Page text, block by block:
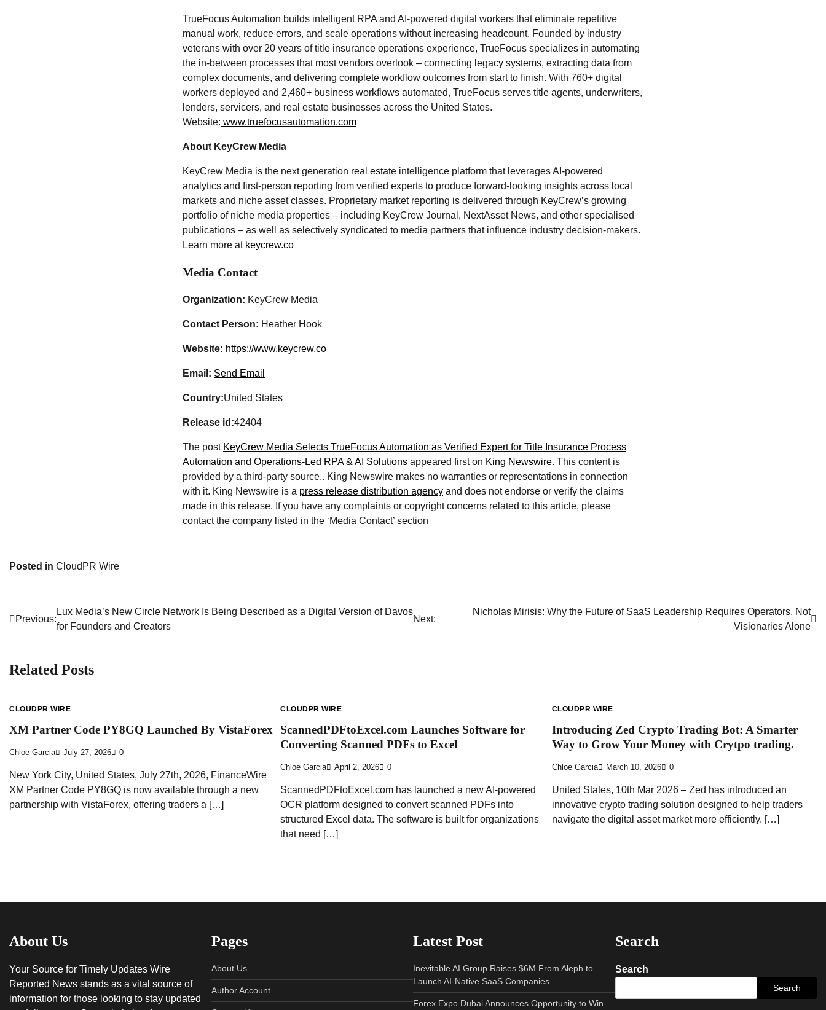
TrueFocus Automation builds intelligent RPA and AI-powered digital workers that eliminate repetitive
manual work, reduce errors, and scale operations without increasing headcount. Founded by industry
veterans with over 20 years of title insurance operations experience, TrueFocus specializes in automating
the in-between processes that most vendors overlook – connecting legacy systems, extracting data from
complex documents, and delivering complete workflow outcomes from start to finish. With 760+ digital
workers deployed and 2,460+ business workflows automated, TrueFocus serves title agents, underwriters,
lenders, servicers, and real estate businesses across the United States.
Website: www.truefocusautomation.com
About KeyCrew Media
KeyCrew Media is the next generation real estate intelligence platform that leverages AI-powered
analytics and first-person reporting from verified experts to produce forward-looking insights across local
markets and niche asset classes. Proprietary market reporting is delivered through KeyCrew’s growing
portfolio of niche media properties – including KeyCrew Journal, NextAsset News, and other specialised
publications – as well as selectively syndicated to media partners that influence industry decision-makers.
Learn more at keycrew.co
Media Contact
Organization: KeyCrew Media
Contact Person: Heather Hook
Website: https://www.keycrew.co
Email: Send Email
Country:United States
Release id:42404
The post KeyCrew Media Selects TrueFocus Automation as Verified Expert for Title Insurance Process
Automation and Operations-Led RPA & AI Solutions appeared first on King Newswire. This content is
provided by a third-party source.. King Newswire makes no warranties or representations in connection
with it. King Newswire is a press release distribution agency and does not endorse or verify the claims
made in this release. If you have any complaints or copyright concerns related to this article, please
contact the company listed in the ‘Media Contact’ section
Posted in CloudPR Wire
Post
Previous:
Lux Media’s New Circle Network Is Being Described as a Digital Version of Davos
for Founders and Creators
Next:
Nicholas Mirisis: Why the Future of SaaS Leadership Requires Operators, Not
Visionaries Alone
Related Posts
CLOUDPR WIRE
XM Partner Code PY8GQ Launched By VistaForex
Chloe Garcia July 27, 2026 0
New York City, United States, July 27th, 2026, FinanceWire
XM Partner Code PY8GQ is now available through a new
partnership with VistaForex, offering traders a […]
CLOUDPR WIRE
ScannedPDFtoExcel.com Launches Software for
Converting Scanned PDFs to Excel
Chloe Garcia April 2, 2026 0
ScannedPDFtoExcel.com has launched a new AI-powered
OCR platform designed to convert scanned PDFs into
structured Excel data. The software is built for organizations
that need […]
CLOUDPR WIRE
Introducing Zed Crypto Trading Bot: A Smarter
Way to Grow Your Money with Crytpo trading.
Chloe Garcia March 10, 2026 0
United States, 10th Mar 2026 – Zed has introduced an
innovative crypto trading solution designed to help traders
navigate the digital asset market more efficiently. […]
About Us
Your Source for Timely Updates Wire
Reported News stands as a vital source of
information for those looking to stay updated
Pages
About Us
Author Account
Latest Post
Inevitable AI Group Raises $6M From Aleph to
Launch AI-Native SaaS Companies
Forex Expo Dubai Announces Opportunity to Win
Search
Search
Search